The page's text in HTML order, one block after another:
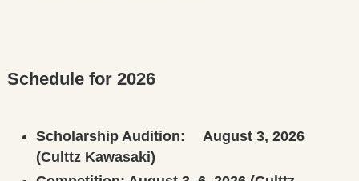
Schedule for 2026
Scholarship Audition: August 3, 2026
(Culttz Kawasaki)